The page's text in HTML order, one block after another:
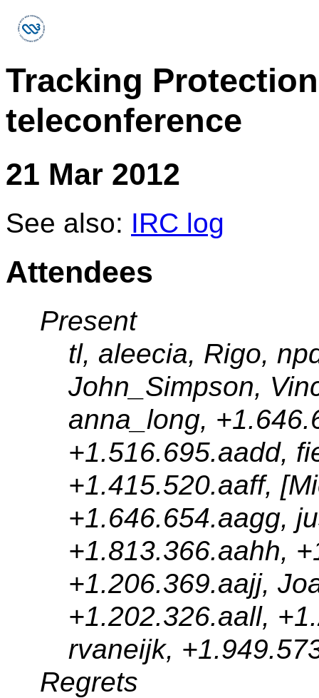
Tracking
teleconference
21 Mar 2012
See also: IRC log
Attendees
Present
tl, aleecia, Rigo,
John_Simpson,
anna_long,
+1.516.695.aadd,
+1.415.520.aaff,
+1.646.654.aagg,
+1.813.366.aahh,
+1.206.369.aajj,
+1.202.326.aall,
rvaneijk,
Regrets